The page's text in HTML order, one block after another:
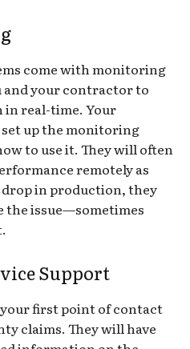
come with monitoring
and your contractor to
real-time. Your
up the monitoring
to use it. They will often
remotely as
in production, they
the issue—sometimes
Support
first point of contact
claims. They will have